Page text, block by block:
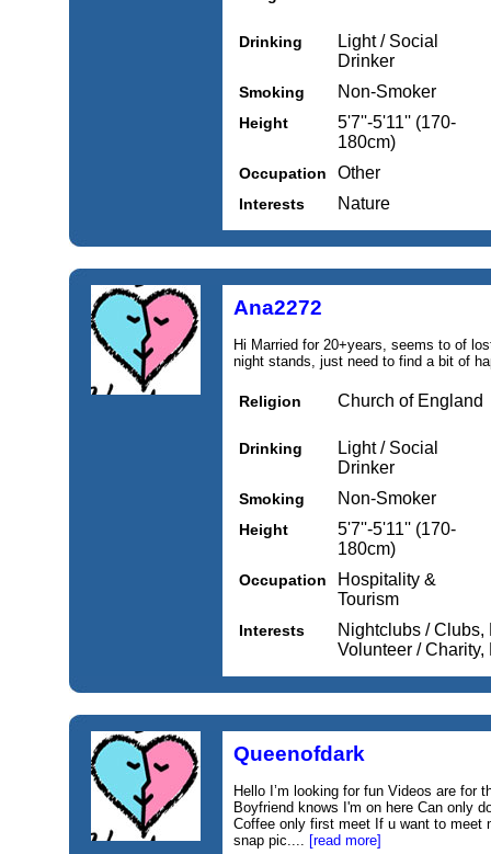
Drinking
Light / Social
Drinker
Smoking Non-Smoker
Height
5'7''-5'11'' (170-
180cm)
Occupation Other
Interests Nature
Ana2272
Hi Married for 20+years, seems to of
night stands, just need to find a bit of
Religion Church of England
Drinking
Light / Social
Drinker
Smoking Non-Smoker
Height
5'7''-5'11'' (170-
180cm)
Occupation
Hospitality &
Tourism
Interests
Nightclubs /
Volunteer /
Queenofdark
Hello I’m looking for fun Videos are for
Boyfriend knows I'm on here Can only
Coffee only first meet If u want to meet
snap pic.... [read more]